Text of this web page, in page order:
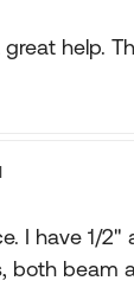
help.
I have 1/
both beam